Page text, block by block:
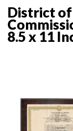
District
8.5 x 11